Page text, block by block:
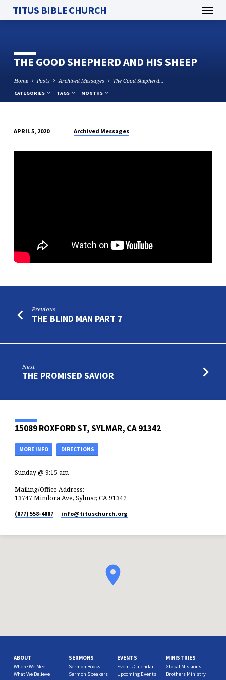
TITUS BIBLE CHURCH
THE GOOD SHEPHERD AND HIS SHEEP
Home Posts Archived Messages The Good Shepherd…
CATEGORIES TAGS MONTHS
GOOD
APRIL 5, 2020 Archived Messages
Previous
THE BLIND MAN PART 7
Next
THE PROMISED SAVIOR
15089 ROXFORD ST, SYLMAR, CA 91342
MORE INFO DIRECTIONS
Sunday @ 9:15 am
Mailing/Office Address:
13747 Mindora Ave, Sylmar, CA 91342
(877) 558-4887 info​@tituschurch.org
ABOUT
Where We Meet
What We Believe
SERMONS
Sermon Books
Sermon Speakers
EVENTS
Events Calendar
Upcoming Events
MINISTRIES
Global Missions
Brothers Ministry